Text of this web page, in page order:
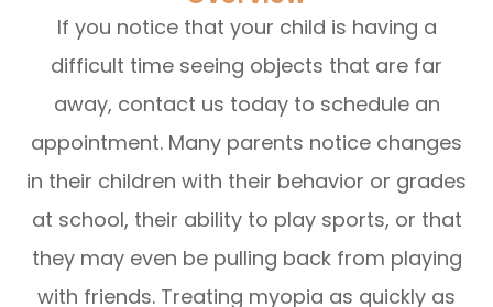
If you notice that your child is having a
difficult time seeing objects that are far
away, contact us today to schedule an
appointment. Many parents notice changes
in their children with their behavior or grades
at school, their ability to play sports, or that
they may even be pulling back from playing
with friends. Treating myopia as quickly as